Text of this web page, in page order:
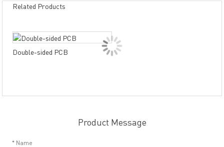
Related Products
Double-sided PCB
Product Message